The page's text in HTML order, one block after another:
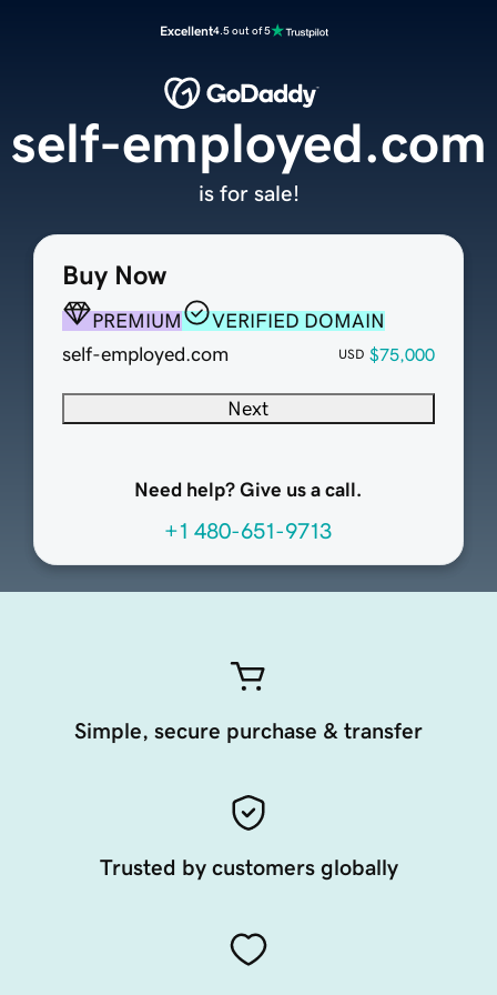
Excellent4.5 out of 5
Buy Now
PREMIUM
VERIFIED DOMAIN
self-employed.com
USD $75,000
Next
Need help? Give us a call.
+1 480-651-9713
self-employed.com
is for sale!
Simple, secure purchase & transfer
Trusted by customers globally